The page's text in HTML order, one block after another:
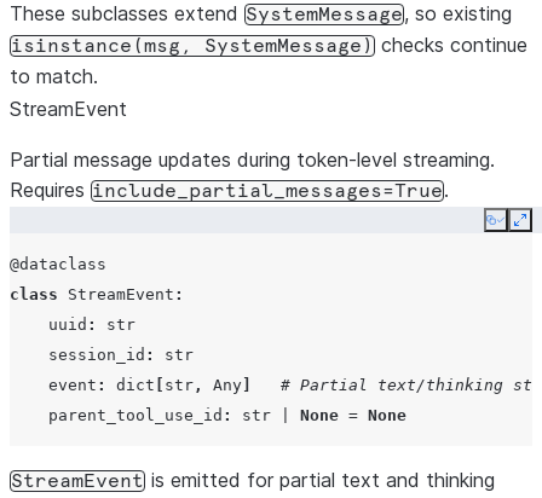
("completed" |
"failed" |
summary,uuid,
session_id,usage
These subclasses extend SystemMessage, so existing
isinstance(msg, SystemMessage) checks continue
to match.
StreamEvent
Partial message updates during token-level streaming.
Requires include_partial_messages=True.
Copy
@dataclass
class
StreamEvent :
uuid :
str
session_id :
str
event : dict str , Any
# Partial text/thinking
parent_tool_use_id : str None = None
StreamEvent is emitted for partial text and thinking